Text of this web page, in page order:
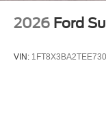
2026 Ford
VIN: